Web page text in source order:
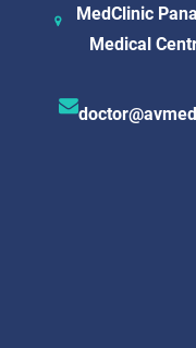
MedClinic
Medical